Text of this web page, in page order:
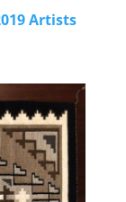
Artists